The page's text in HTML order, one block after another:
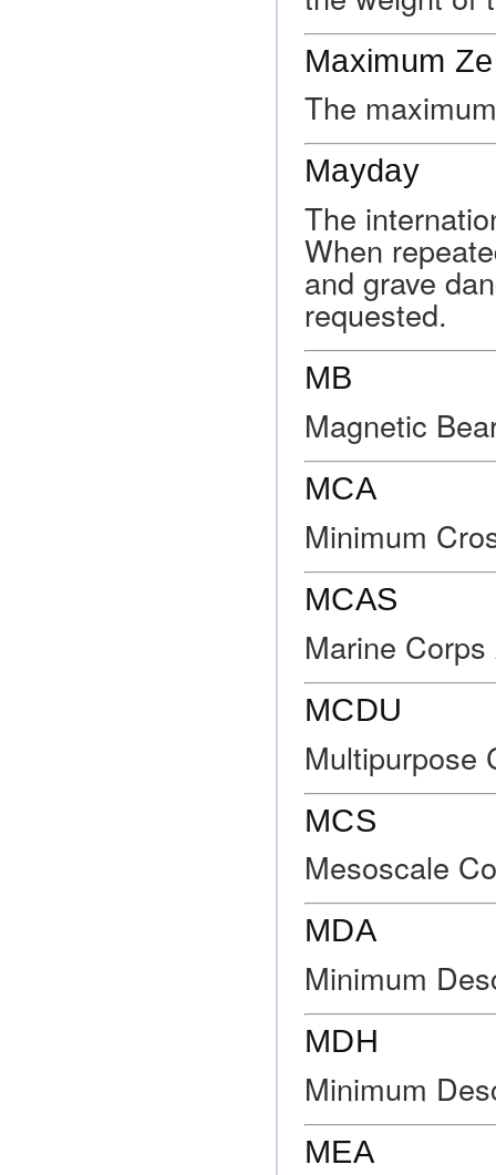
Maximum
The
Mayday
The
When
and grave
requested.
MB
Magnetic
MCA
Minimum
MCAS
Marine
MCDU
Multipurpose
MCS
Mesoscale
MDA
Minimum
MDH
Minimum
MEA